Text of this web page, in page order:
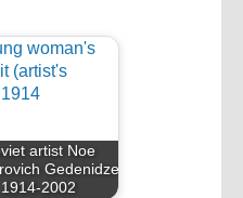
artist Noe
Gedenidze
1914-2002